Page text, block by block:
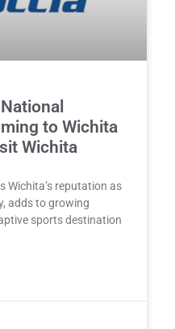
to Wichita
Wichita
Wichita’s reputation as
adds to growing
sports destination